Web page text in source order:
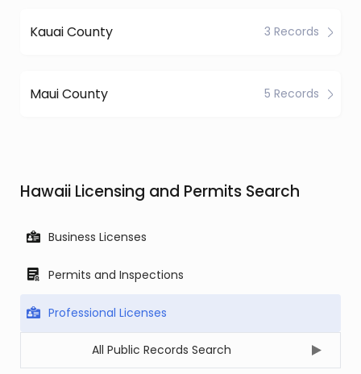
Kauai County 3 Records
Maui County 5 Records
Hawaii Licensing and Permits Search
Business Licenses
Permits and Inspections
Professional Licenses
All Public Records Search